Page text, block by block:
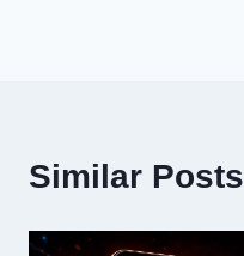
Similar Posts